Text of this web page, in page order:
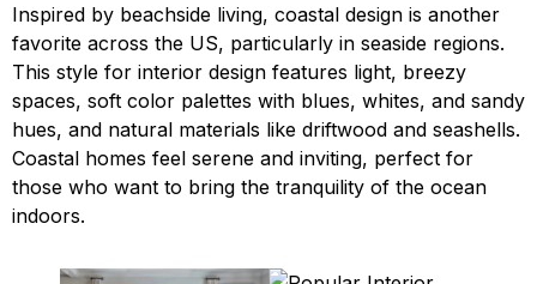
Inspired by beachside living, coastal design is another
favorite across the US, particularly in seaside regions.
This style for interior design features light, breezy
spaces, soft color palettes with blues, whites, and sandy
hues, and natural materials like driftwood and seashells.
Coastal homes feel serene and inviting, perfect for
those who want to bring the tranquility of the ocean
indoors.